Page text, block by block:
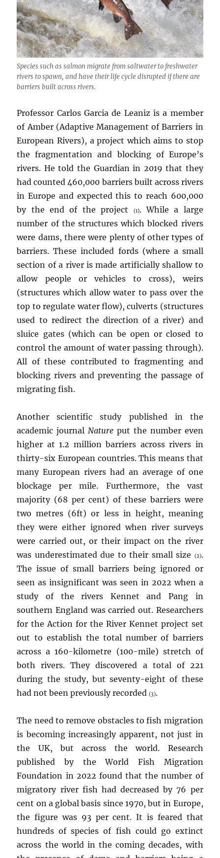
Species such as salmon migrate from saltwater to freshwater
rivers to spawn, and have their life cycle disrupted if there are
barriers built across rivers.
Professor Carlos Garcia de Leaniz is a member
of Amber (Adaptive Management of Barriers in
European Rivers), a project which aims to stop
the fragmentation and blocking of Europe’s
rivers. He told the Guardian in 2019 that they
had counted 460,000 barriers built across rivers
in Europe and expected this to reach 600,000
by the end of the project
(1). While a large
number of the structures which blocked rivers
were dams, there were plenty of other types of
barriers. These included fords (where a small
section of a river is made artificially shallow to
allow people or vehicles to cross), weirs
(structures which allow water to pass over the
top to regulate water flow), culverts (structures
used to redirect the direction of a river) and
sluice gates (which can be open or closed to
control the amount of water passing through).
All of these contributed to fragmenting and
blocking rivers and preventing the passage of
migrating fish.
Another scientific study published in the
academic journalNature put the number even
higher at 1.2 million barriers across rivers in
thirty-six European countries. This means that
many European rivers had an average of one
blockage per mile. Furthermore, the vast
majority (68 per cent) of these barriers were
two metres (6ft) or less in height, meaning
they were either ignored when river surveys
were carried out, or their impact on the river
was underestimated due to their small size
(2).
The issue of small barriers being ignored or
seen as insignificant was seen in 2022 when a
study of the rivers Kennet and Pang in
southern England was carried out. Researchers
for the Action for the River Kennet project set
out to establish the total number of barriers
across a 160-kilometre (100-mile) stretch of
both rivers. They discovered a total of 221
during the study, but seventy-eight of these
had not been previously recorded(3).
The need to remove obstacles to fish migration
is becoming increasingly apparent, not just in
the UK, but across the world. Research
published by the World Fish Migration
Foundation in 2022 found that the number of
migratory river fish had decreased by 76 per
cent on a global basis since 1970, but in Europe,
the figure was 93 per cent. It is feared that
hundreds of species of fish could go extinct
across the world in the coming decades, with